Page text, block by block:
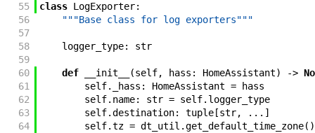
55
class LogExporter:
56
"""Base class for log exporters"""
57
58
logger_type:
str
59
60
def __init__ (self, hass : HomeAssistant) ->
61
self. _hass : HomeAssistant =
hass
62
self. name: str = self. logger_type
63
self.destination: tuple[str, ... ]
64
self.tz = dt_util .get_default_time_zone( )